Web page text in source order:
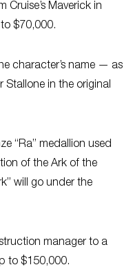
Cruise’s Maverick in
$70,000.
character’s name — as
Stallone in the original
“Ra” medallion used
of the Ark of the
will go under the
manager to a
to $150,000.